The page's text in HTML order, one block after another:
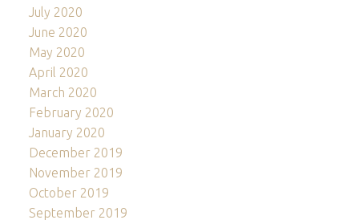
July 2020
June 2020
May 2020
April 2020
March 2020
February 2020
January 2020
December 2019
November 2019
October 2019
September 2019